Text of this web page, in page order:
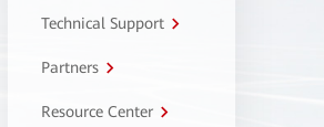
Technical Support
Partners
Resource Center